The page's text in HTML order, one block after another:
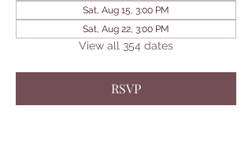
Sat, Aug 15, 3:00 PM
Sat, Aug 22, 3:00 PM
View all 354 dates
RSVP